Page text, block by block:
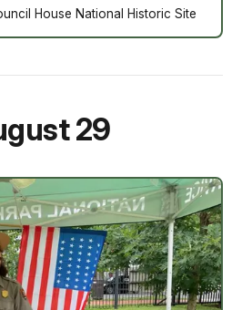
House National Historic Site
29